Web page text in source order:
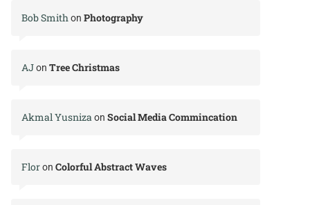
Bob Smithon Photography
AJon Tree Christmas
Akmal Yusnizaon Social Media Commincation
Floron Colorful Abstract Waves